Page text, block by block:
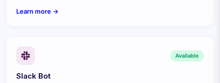
Learn more →
Available
Slack Bot